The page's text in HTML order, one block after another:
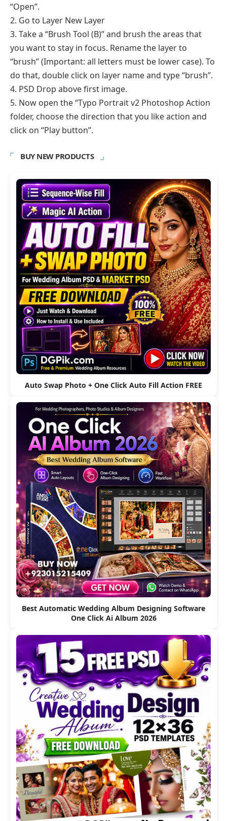
“Open”.
2. Go to Layer New Layer
3. Take a “Brush Tool (B)” and brush the areas that
you want to stay in focus. Rename the layer to
“brush” (Important: all letters must be lower case). To
do that, double click on layer name and type “brush”.
4. PSD Drop above first image.
5. Now open the “Typo Portrait v2 Photoshop Action
folder, choose the direction that you like action and
click on “Play button”.
BUY NEW PRODUCTS
Auto Swap Photo + One Click Auto Fill Action FREE
Best Automatic Wedding Album Designing Software
One Click Ai Album 2026